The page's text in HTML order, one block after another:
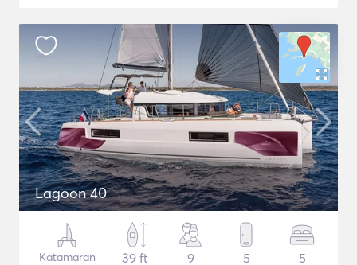
Lagoon 40
Katamaran
39 ft
9 5 5